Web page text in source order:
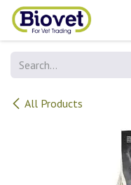
Skip to Content
All Products